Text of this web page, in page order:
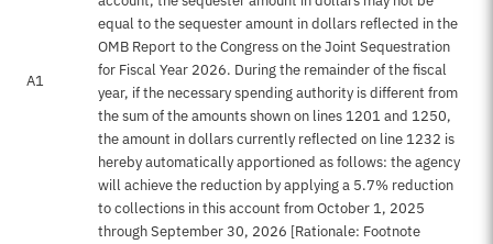
A1
equal to the sequester amount in dollars reflected in the
OMB Report to the Congress on the Joint Sequestration
for Fiscal Year 2026. During the remainder of the fiscal
year, if the necessary spending authority is different from
the sum of the amounts shown on lines 1201 and 1250,
the amount in dollars currently reflected on line 1232 is
hereby automatically apportioned as follows: the agency
will achieve the reduction by applying a 5.7% reduction
to collections in this account from October 1, 2025
through September 30, 2026 [Rationale: Footnote